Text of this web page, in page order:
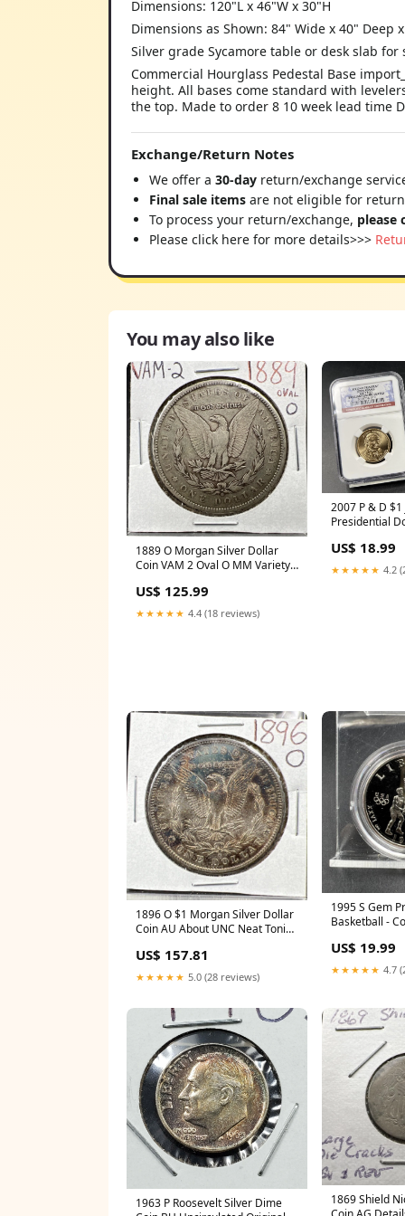
Dimensions: 120"L x 46"W x 30"H
Dimensions as Shown: 84" Wide x 40" Deep
Silver grade Sycamore table or desk slab for
Commercial Hourglass Pedestal Base
height. All bases come standard with
the top. Made to order 8 10 week lead time
Exchange/Return Notes
We offer a 30-day return/exchange
Final sale items are not eligible for
To process your return/exchange, please
Please click here for more details>>>
You may also like
1889 O Morgan Silver Dollar
Coin VAM 2 Oval O MM Variety
US$ 125.99
★★★★★ 4.4 (18 reviews)
2007 P & D
Presidential
US$ 18.99
★★★★★ 4.2
1896 O $1 Morgan Silver Dollar
Coin AU About UNC Neat Toning
US$ 157.81
★★★★★ 5.0 (28 reviews)
1995 S Gem
Basketball -
US$ 19.99
★★★★★ 4.7
1963 P Roosevelt Silver Dime
1869 Shield